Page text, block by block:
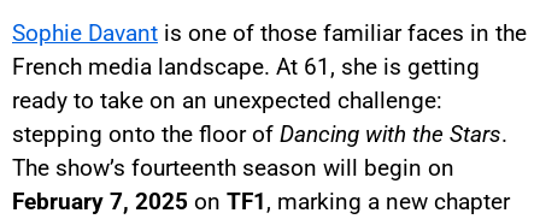
Sophie Davant is one of those familiar faces in the
French media landscape. At 61, she is getting
ready to take on an unexpected challenge:
stepping onto the floor of Dancing with the Stars.
The show’s fourteenth season will begin on
February 7, 2025 on TF1, marking a new chapter